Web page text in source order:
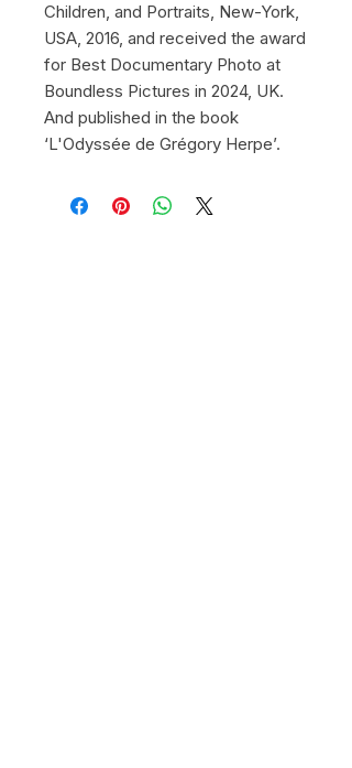
Children, and Portraits, New-York,
USA, 2016, and received the award
for Best Documentary Photo at
Boundless Pictures in 2024, UK.
And published in the book
‘L'Odyssée de Grégory Herpe’.